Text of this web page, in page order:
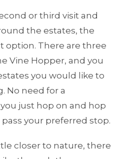
or third visit and
the estates, the
option. There are three
Vine Hopper, and you
you would like to
No need for a
just hop on and hop
your preferred stop.
closer to nature, there